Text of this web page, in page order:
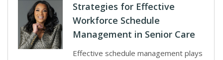
Strategies for Effective
Workforce Schedule
Management in Senior Care
Effective schedule management plays